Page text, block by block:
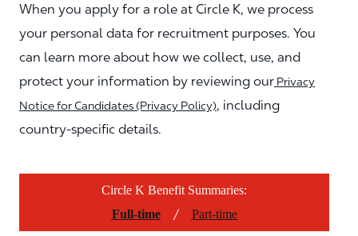
When you apply for a role at Circle K, we process
your personal data for recruitment purposes. You
can learn more about how we collect, use, and
protect your information by reviewing our Privacy
Notice for Candidates (Privacy Policy), including
country-specific details.
Circle K Benefit Summaries:
Full-time
/ Part-time